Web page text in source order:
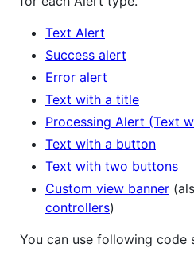
Text Alert
Success alert
Error alert
Text with a title
Processing Alert (Text
Text with a button
Text with two buttons
Custom view banner
controllers)
You can use following code